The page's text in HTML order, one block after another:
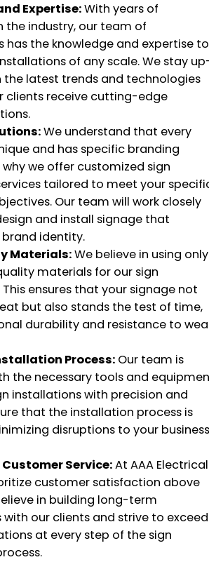
Expertise:With years of
the industry, our team of
has the knowledge and expertise to
of any scale. We stay
latest trends and technologies
clients receive cutting-edge
We understand that every
and has specific branding
why we offer customized sign
tailored to meet your
Our team will work closely
and install signage that
identity.
Materials:We believe in using only
materials for our sign
ensures that your signage not
but also stands the test of time,
durability and resistance to
Process: Our team is
the necessary tools and
installations with precision and
that the installation process is
disruptions to your business
Service:At AAA Electrical
customer satisfaction above
in building long-term
with our clients and strive to exceed
at every step of the sign